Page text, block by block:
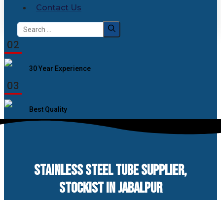
Contact Us
Search
for:
02
30 Year Experience
03
Best Quality
STAINLESS STEEL TUBE SUPPLIER,
STOCKIST IN JABALPUR